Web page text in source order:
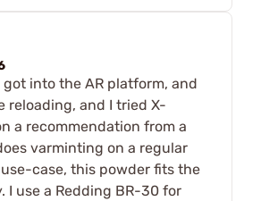
into the AR platform, and
reloading, and I tried X-
a recommendation from a
varminting on a regular
case, this powder fits the
I use a Redding BR-30 for